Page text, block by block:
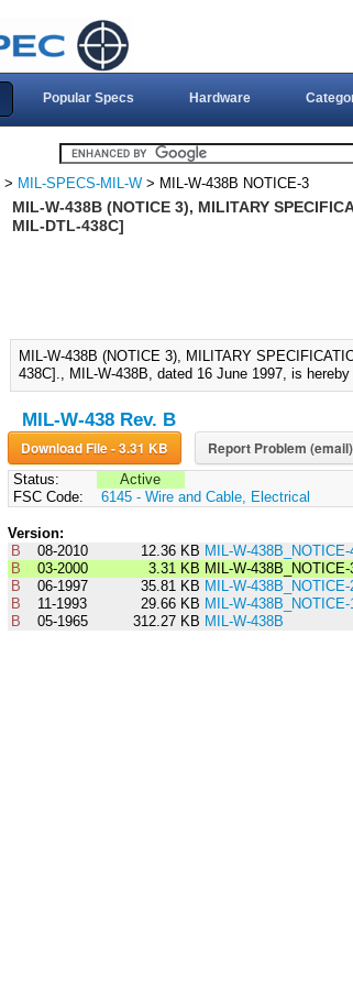
Popular Specs Hardware
> MIL-SPECS-MIL-W > MIL-W-438B NOTICE-3
MIL-W-438B (NOTICE 3), MILITARY
MIL-DTL-438C]
MIL-W-438B (NOTICE 3), MILITARY
438C]., MIL-W-438B, dated 16 June 1997, is
MIL-W-438 Rev. B
Download File - 3.31 KB Report Problem (email)
Status:
Active
FSC Code:
6145 - Wire and Cable, Electrical
Version:
B
08-2010 12.36 KB MIL-W-438B_NOTICE-
B
03-2000 3.31 KB MIL-W-438B_NOTICE-
B
06-1997 35.81 KB MIL-W-438B_NOTICE-
B
11-1993 29.66 KB MIL-W-438B_NOTICE-
B
05-1965 312.27 KB MIL-W-438B